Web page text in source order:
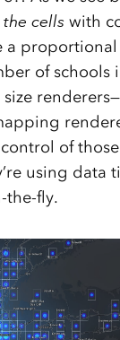
cellswith
a
of schools
of
using data
the-fly.